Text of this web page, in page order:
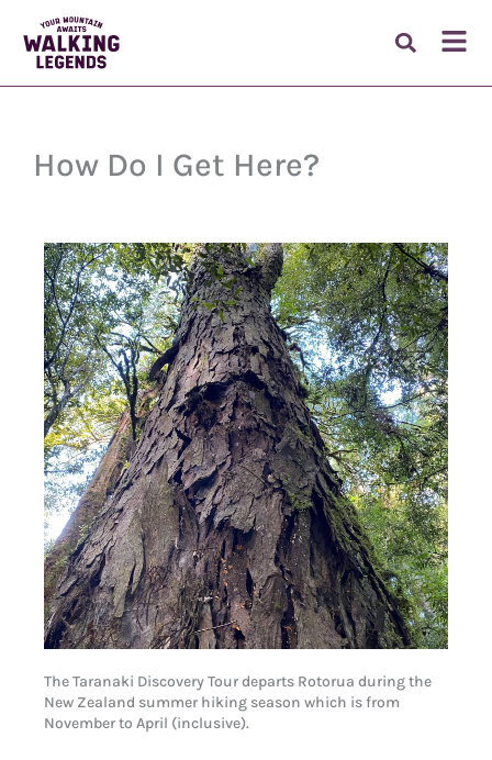
content
How Do I Get Here?
The Taranaki Discovery Tour departs Rotorua during the
New Zealand summer hiking season which is from
November to April (inclusive).